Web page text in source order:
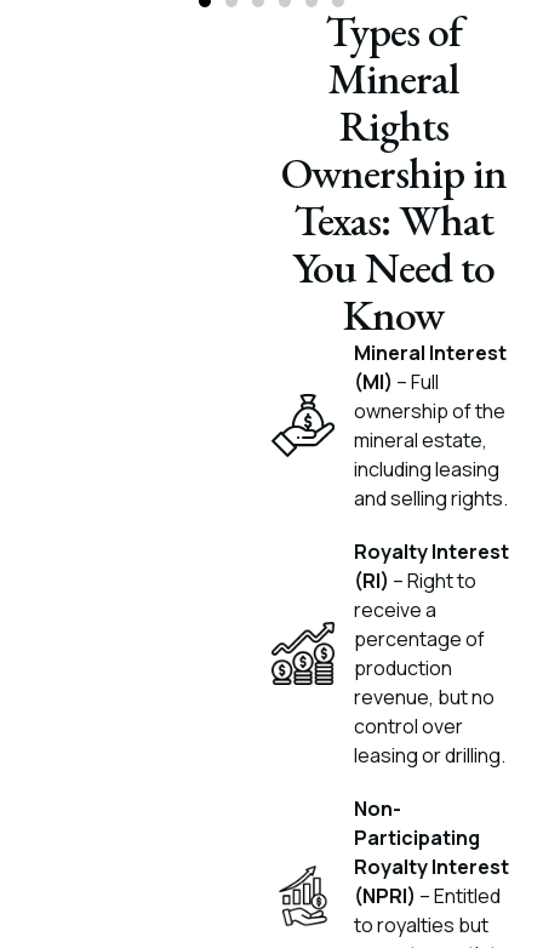
Types of
Mineral
Rights
Ownership in
Texas: What
You Need to
Know
Mineral Interest
(MI) – Full
ownership of the
mineral estate,
including leasing
and selling rights.
Royalty Interest
(RI) – Right to
receive a
percentage of
production
revenue, but no
control over
leasing or drilling.
Non-
Participating
Royalty Interest
(NPRI) – Entitled
to royalties but